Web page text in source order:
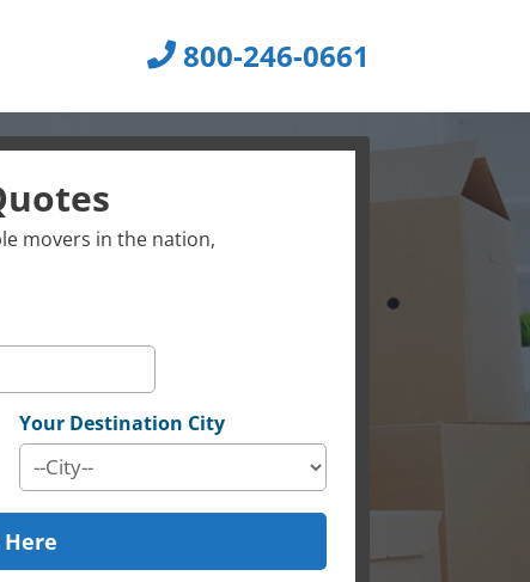
800-246-0661
movers in the nation,
Your Destination City